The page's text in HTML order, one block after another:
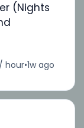
(Nights
hour•1w ago